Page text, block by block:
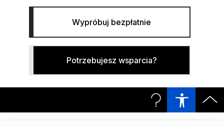
Wypróbuj bezpłatnie
Potrzebujesz wsparcia?